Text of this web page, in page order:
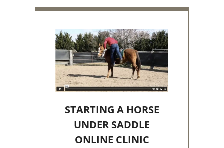
STARTING A HORSE
UNDER SADDLE
ONLINE CLINIC